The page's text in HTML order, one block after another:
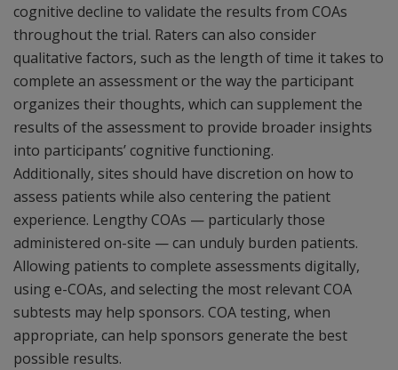
cognitive decline to validate the results from COAs
throughout the trial. Raters can also consider
qualitative factors, such as the length of time it takes to
complete an assessment or the way the participant
organizes their thoughts, which can supplement the
results of the assessment to provide broader insights
into participants’ cognitive functioning.
Additionally, sites should have discretion on how to
assess patients while also centering the patient
experience. Lengthy COAs — particularly those
administered on-site — can unduly burden patients.
Allowing patients to complete assessments digitally,
using e-COAs, and selecting the most relevant COA
subtests may help sponsors. COA testing, when
appropriate, can help sponsors generate the best
possible results.